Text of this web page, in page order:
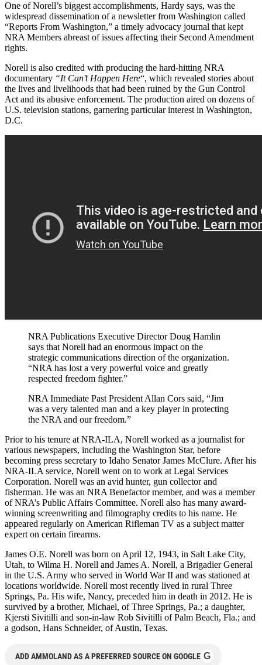
One of Norell’s biggest accomplishments, Hardy says, was the
widespread dissemination of a newsletter from Washington called
“Reports From Washington,” a timely advocacy journal that kept
NRA Members abreast of issues affecting their Second Amendment
rights.
Norell is also credited with producing the hard-hitting NRA
documentary “It Can’t Happen Here“, which revealed stories about
the lives and livelihoods that had been ruined by the Gun Control
Act and its abusive enforcement. The production aired on dozens of
U.S. television stations, garnering particular interest in Washington,
D.C.
NRA Publications Executive Director Doug Hamlin
says that Norell had an enormous impact on the
strategic communications direction of the organization.
“NRA has lost a very powerful voice and greatly
respected freedom fighter.”
NRA Immediate Past President Allan Cors said, “Jim
was a very talented man and a key player in protecting
the NRA and our freedom.”
Prior to his tenure at NRA-ILA, Norell worked as a journalist for
various newspapers, including the Washington Star, before
becoming press secretary to Idaho Senator James McClure. After his
NRA-ILA service, Norell went on to work at Legal Services
Corporation. Norell was an avid hunter, gun collector and
fisherman. He was an NRA Benefactor member, and was a member
of NRA’s Public Affairs Committee. Norell also has many award-
winning screenwriting and filmography credits to his name. He
appeared regularly on American Rifleman TV as a subject matter
expert on certain firearms.
James O.E. Norell was born on April 12, 1943, in Salt Lake City,
Utah, to Wilma H. Norell and James A. Norell, a Brigadier General
in the U.S. Army who served in World War II and was stationed at
locations worldwide. Norell most recently lived in rural Three
Springs, Pa. His wife, Nancy, preceded him in death in 2012. He is
survived by a brother, Michael, of Three Springs, Pa.; a daughter,
Kjersti Sivitilli and son-in-law Rob Sivitilli of Palm Beach, Fla.; and
a godson, Hans Schneider, of Austin, Texas.
ADD AMMOLAND AS A PREFERRED SOURCE ON GOOGLE G